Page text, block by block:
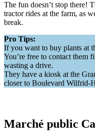
The fun doesn’t stop there!
tractor rides at the farm, as
break.
Pro Tips:
If you want to buy plants at
You’re free to contact them
wasting a drive.
They have a kiosk at the
closer to Boulevard Wilfrid-
Marché public